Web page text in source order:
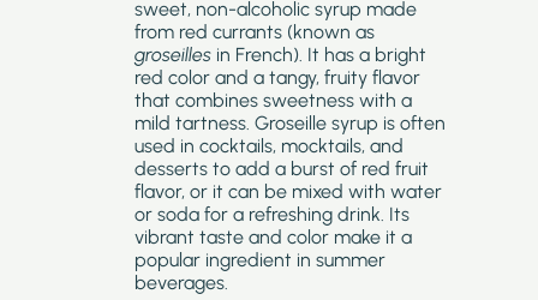
sweet, non-alcoholic syrup made
from red currants (known as
groseilles in French). It has a bright
red color and a tangy, fruity flavor
that combines sweetness with a
mild tartness. Groseille syrup is often
used in cocktails, mocktails, and
desserts to add a burst of red fruit
flavor, or it can be mixed with water
or soda for a refreshing drink. Its
vibrant taste and color make it a
popular ingredient in summer
beverages.